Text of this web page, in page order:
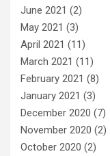
June 2021 (2)
May 2021 (3)
April 2021 (11)
March 2021 (11)
February 2021 (8)
January 2021 (3)
December 2020 (7)
November 2020 (2)
October 2020 (2)